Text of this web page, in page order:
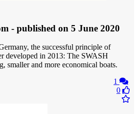
- published on 5 June 2020
the successful principle of
developed in 2013: The SWASH
smaller and more economical boats.
1
0